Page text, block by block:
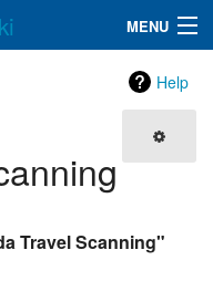
MENU
Help
Travel Scanning"